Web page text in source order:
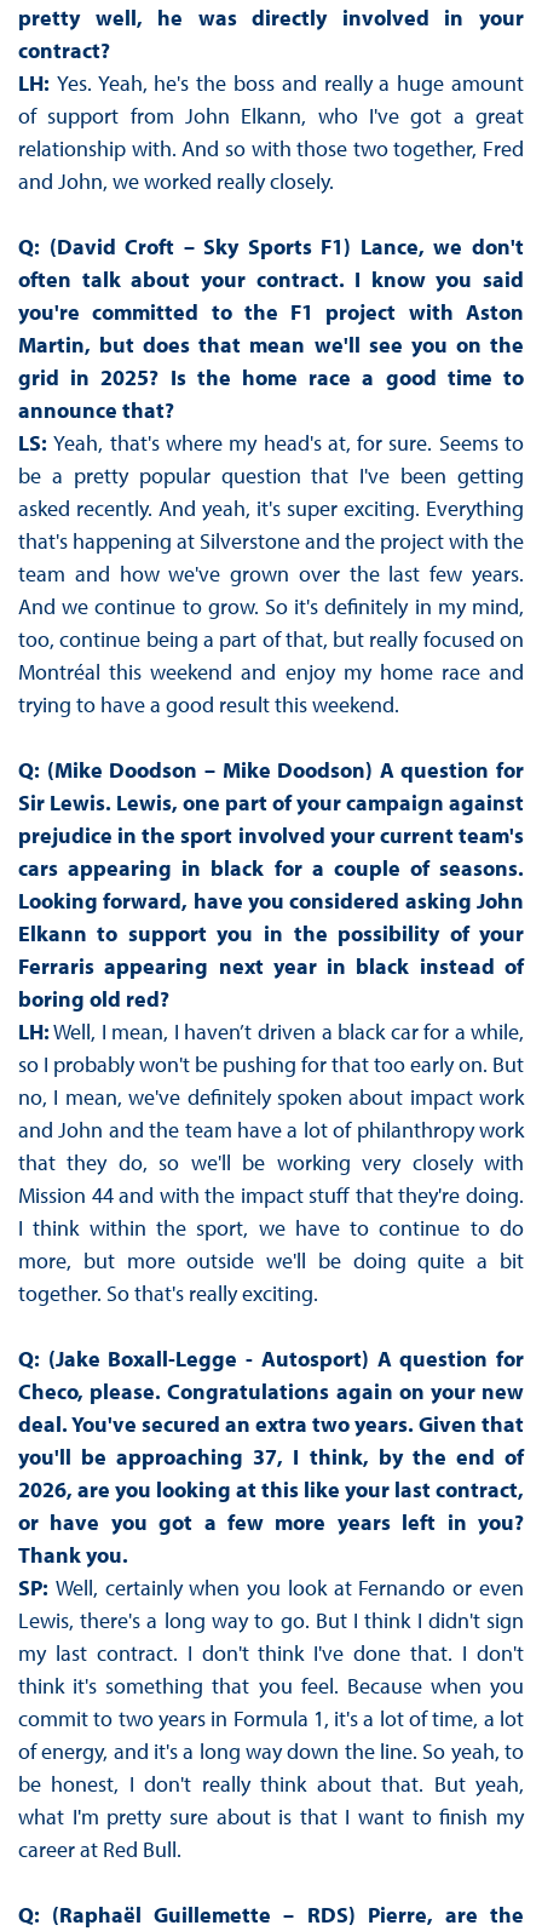
pretty well, he was directly involved in your
contract?
LH: Yes. Yeah, he's the boss and really a huge amount
of support from John Elkann, who I've got a great
relationship with. And so with those two together, Fred
and John, we worked really closely.
Q: (David Croft – Sky Sports F1) Lance, we don't
often talk about your contract. I know you said
you're committed to the F1 project with Aston
Martin, but does that mean we'll see you on the
grid in 2025? Is the home race a good time to
announce that?
LS:Yeah, that's where my head's at, for sure. Seems to
be a pretty popular question that I've been getting
asked recently. And yeah, it's super exciting. Everything
that's happening at Silverstone and the project with the
team and how we've grown over the last few years.
And we continue to grow. So it's definitely in my mind,
too, continue being a part of that, but really focused on
Montréal this weekend and enjoy my home race and
trying to have a good result this weekend.
Q: (Mike Doodson – Mike Doodson) A question for
Sir Lewis. Lewis, one part of your campaign against
prejudice in the sport involved your current team's
cars appearing in black for a couple of seasons.
Looking forward, have you considered asking John
Elkann to support you in the possibility of your
Ferraris appearing next year in black instead of
boring old red?
LH:Well, I mean, I haven’t driven a black car for a while,
so I probably won't be pushing for that too early on. But
no, I mean, we've definitely spoken about impact work
and John and the team have a lot of philanthropy work
that they do, so we'll be working very closely with
Mission 44 and with the impact stuff that they're doing.
I think within the sport, we have to continue to do
more, but more outside we'll be doing quite a bit
together. So that's really exciting.
Q: (Jake Boxall-Legge - Autosport) A question for
Checo, please. Congratulations again on your new
deal. You've secured an extra two years. Given that
you'll be approaching 37, I think, by the end of
2026, are you looking at this like your last contract,
or have you got a few more years left in you?
Thank you.
SP: Well, certainly when you look at Fernando or even
Lewis, there's a long way to go. But I think I didn't sign
my last contract. I don't think I've done that. I don't
think it's something that you feel. Because when you
commit to two years in Formula 1, it's a lot of time, a lot
of energy, and it's a long way down the line. So yeah, to
be honest, I don't really think about that. But yeah,
what I'm pretty sure about is that I want to finish my
career at Red Bull.
Q: (Raphaël Guillemette – RDS) Pierre, are the